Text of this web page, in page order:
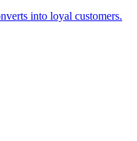
into loyal customers.